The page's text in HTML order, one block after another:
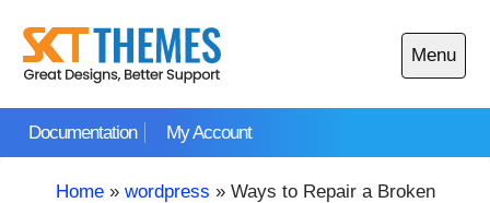
content
Documentation My Account
Menu
Open
main
Home» wordpress » Ways to Repair a Broken